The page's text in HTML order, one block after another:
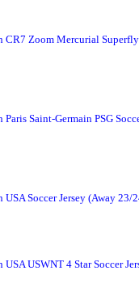
CR7 Zoom Mercurial
Saint-Germain PSG
USA Soccer Jersey (Away 23/
USWNT 4 Star Soccer